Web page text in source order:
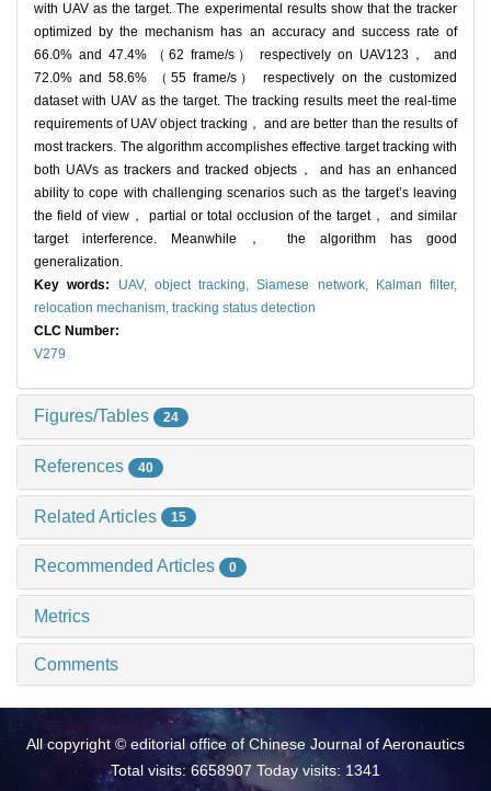
with UAV as the target. The experimental results show that the tracker
optimized by the mechanism has an accuracy and success rate of
66.0% and 47.4% （62 frame/s） respectively on UAV123， and
72.0% and 58.6% （55 frame/s） respectively on the customized
dataset with UAV as the target. The tracking results meet the real-time
requirements of UAV object tracking， and are better than the results of
most trackers. The algorithm accomplishes effective target tracking with
both UAVs as trackers and tracked objects， and has an enhanced
ability to cope with challenging scenarios such as the target’s leaving
the field of view， partial or total occlusion of the target， and similar
target interference. Meanwhile， the algorithm has good
generalization.
Key words:
UAV, object tracking,Siamese network,
Kalman filter,
relocation mechanism, tracking status detection
CLC Number:
V279
Figures/Tables 24
References 40
Related Articles 15
Recommended Articles 0
Metrics
Comments
All copyright © editorial office of Chinese Journal of Aeronautics
Total visits: 6658907 Today visits: 1341